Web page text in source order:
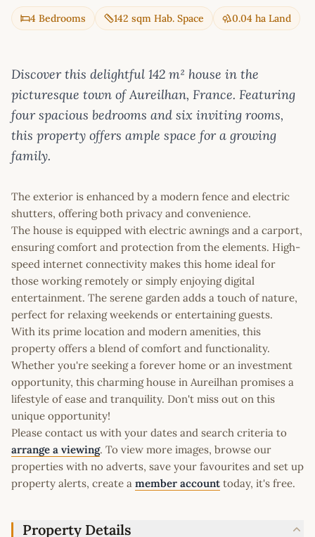
4 Bedrooms 142 sqm Hab. Space 0.04 ha Land
Discover this delightful 142 m² house in the
picturesque town of Aureilhan, France. Featuring
four spacious bedrooms and six inviting rooms,
this property offers ample space for a growing
family.
The exterior is enhanced by a modern fence and electric
shutters, offering both privacy and convenience.
The house is equipped with electric awnings and a carport,
ensuring comfort and protection from the elements. High-
speed internet connectivity makes this home ideal for
those working remotely or simply enjoying digital
entertainment. The serene garden adds a touch of nature,
perfect for relaxing weekends or entertaining guests.
With its prime location and modern amenities, this
property offers a blend of comfort and functionality.
Whether you're seeking a forever home or an investment
opportunity, this charming house in Aureilhan promises a
lifestyle of ease and tranquility. Don't miss out on this
unique opportunity!
Please contact us with your dates and search criteria to
arrange a viewing. To view more images, browse our
properties with no adverts, save your favourites and set up
property alerts, create a member account today, it's free.
Property Details